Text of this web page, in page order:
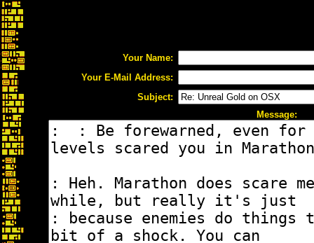
Your Name:
Your E-Mail Address:
Subject:
Message: